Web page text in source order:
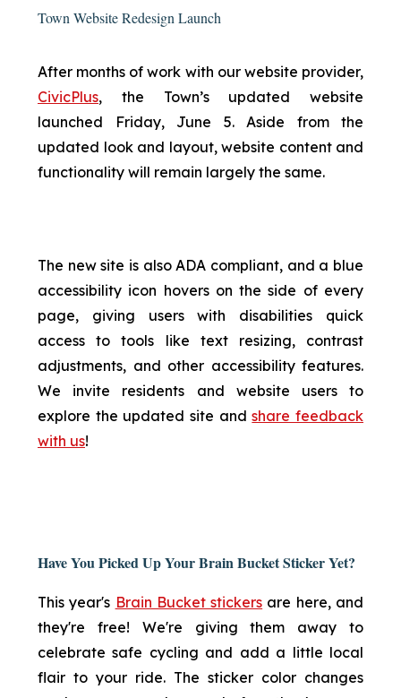
Town Website Redesign Launch
After months of work with our website provider,
CivicPlus, the Town’s updated website
launched Friday, June 5. Aside from the
updated look and layout, website content and
functionality will remain largely the same.
The new site is also ADA compliant, and a blue
accessibility icon hovers on the side of every
page, giving users with disabilities quick
access to tools like text resizing, contrast
adjustments, and other accessibility features.
We invite residents and website users to
explore the updated site andshare feedback
with us!
Have You Picked Up Your Brain Bucket Sticker Yet?
This year's Brain Bucket stickers are here, and
they're free! We're giving them away to
celebrate safe cycling and add a little local
flair to your ride. The sticker color changes